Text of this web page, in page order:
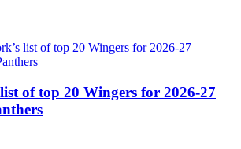
of top 20 Wingers for 2026-27